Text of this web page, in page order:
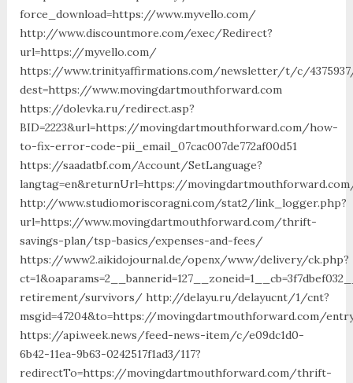
force_download=https://www.myvello.com/
http://www.discountmore.com/exec/Redirect?
url=https://myvello.com/
https://www.trinityaffirmations.com/newsletter/t/c/
dest=https://www.movingdartmouthforward.com
https://dolevka.ru/redirect.asp?
BID=2223&url=https://movingdartmouthforward.com/how-
to-fix-error-code-pii_email_07cac007de772af00d51
https://saadatbf.com/Account/SetLanguage?
langtag=en&returnUrl=https://movingdartmouthforward.com/
http://www.studiomoriscoragni.com/stat2/link_logger.php?
url=https://www.movingdartmouthforward.com/thrift-
savings-plan/tsp-basics/expenses-and-fees/
https://www2.aikidojournal.de/openx/www/delivery/ck.php?
retirement/survivors/ http://delayu.ru/delayucnt/1/cnt?
msgid=47204&to=https://movingdartmouthforward.com/
https://api.week.news/feed-news-item/c/e09dc1d0-
6b42-11ea-9b63-0242517f1ad3/117?
redirectTo=https://movingdartmouthforward.com/thrift-